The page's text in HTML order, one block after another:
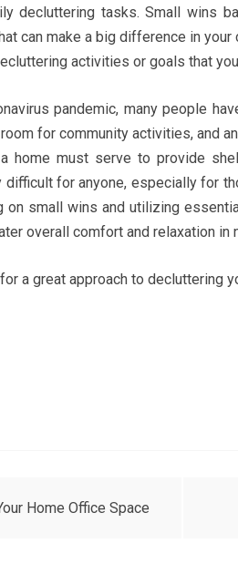
decluttering tasks. Small wins
can make a big difference in
activities or goals that
pandemic, many people
for community activities, and
must serve to provide
difficult for anyone, especially for
on small wins and utilizing
overall comfort and relaxation in
a great approach to decluttering
Home Office Space